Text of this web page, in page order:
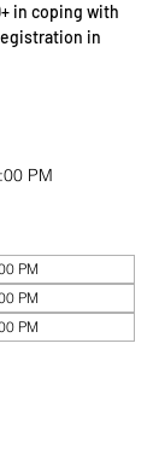
in coping with
in
PM
PM
PM
PM